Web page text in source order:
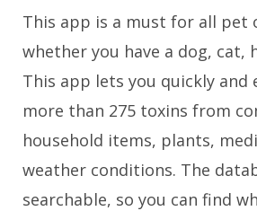
This app is a must for all pet
whether you have a dog, cat,
This app lets you quickly and
more than 275 toxins from
household items, plants,
weather conditions. The
searchable, so you can find